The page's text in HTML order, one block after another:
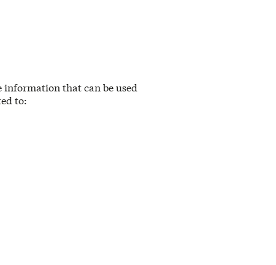
information that can be used
to: